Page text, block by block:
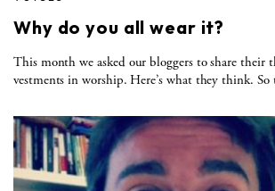
Why do you all wear it?
This month we asked our bloggers to share their
vestments in worship. Here’s what they think. So